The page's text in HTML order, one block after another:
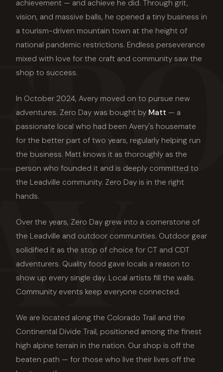
achievement — and achieve he did. Through grit,
vision, and massive balls, he opened a tiny business in
a tourism-driven mountain town at the height of
national pandemic restrictions. Endless perseverance
mixed with love for the craft and community saw the
shop to success.
In October 2024, Avery moved on to pursue new
adventures. Zero Day was bought by Matt — a
passionate local who had been Avery's housemate
for the better part of two years, regularly helping run
the business. Matt knows it as thoroughly as the
person who founded it and is deeply committed to
the Leadville community. Zero Day is in the right
hands.
Over the years, Zero Day grew into a cornerstone of
the Leadville and outdoor communities. Outdoor gear
solidified it as the stop of choice for CT and CDT
adventurers. Quality food gave locals a reason to
show up every single day. Local artists fill the walls.
Community events keep everyone connected.
We are located along the Colorado Trail and the
Continental Divide Trail, positioned among the finest
high alpine terrain in the nation. Our shop is off the
beaten path — for those who live their lives off the